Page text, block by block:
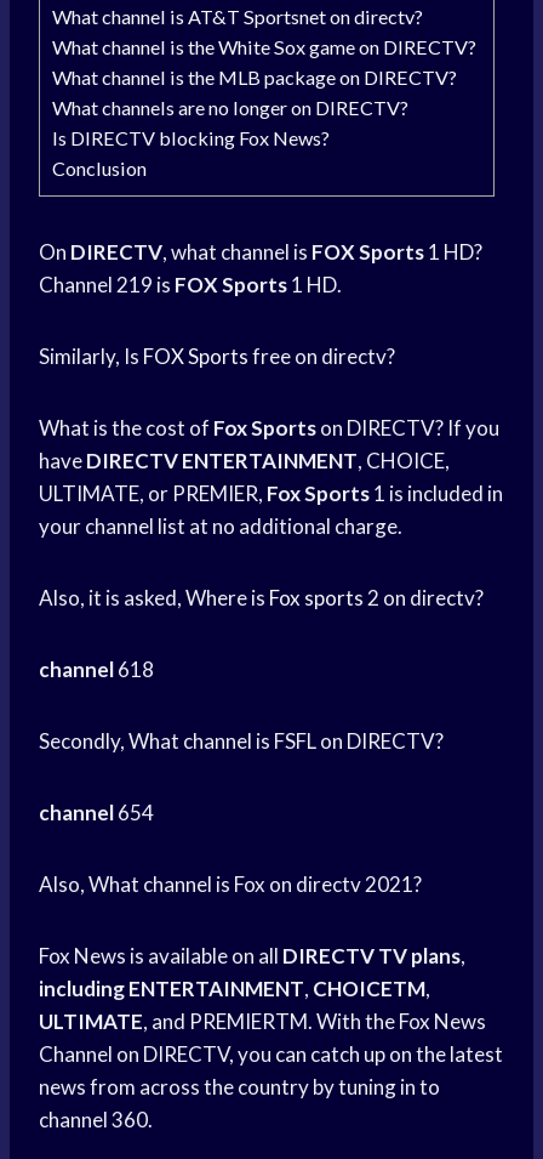
What channel is AT&T Sportsnet on directv?
What channel is the White Sox game on DIRECTV?
What channel is the MLB package on DIRECTV?
What channels are no longer on DIRECTV?
Is DIRECTV blocking Fox News?
Conclusion
On DIRECTV, what channel is FOX Sports1 HD?
Channel 219 is FOX Sports1 HD.
Similarly, Is FOX Sportsfree on directv?
What is the cost of Fox Sportson DIRECTV? If you
haveDIRECTV ENTERTAINMENT, CHOICE,
ULTIMATE, or PREMIER, Fox Sports1 is included in
your channel list at no additional charge.
Also, it is asked, Where is Fox sports 2 on directv?
channel618
Secondly, What channel is FSFL on DIRECTV?
channel654
Also, What channel is Fox on directv 2021?
Fox News is available on all DIRECTV TV plans,
including ENTERTAINMENT, CHOICETM,
ULTIMATE, and PREMIERTM. With the Fox News
Channel on DIRECTV, you can catch up on the latest
news from across the country by tuning in to
channel 360.